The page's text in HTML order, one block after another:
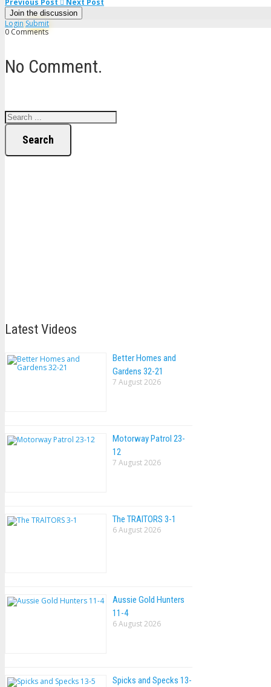
Join the discussion
Login Submit
0 Comments
No Comment.
Search
Latest Videos
Better Homes and
Gardens 32-21
7 August 2026
Motorway Patrol 23-
12
7 August 2026
The TRAlTORS 3-1
6 August 2026
Aussie Gold Hunters
11-4
6 August 2026
Spicks and Specks 13-